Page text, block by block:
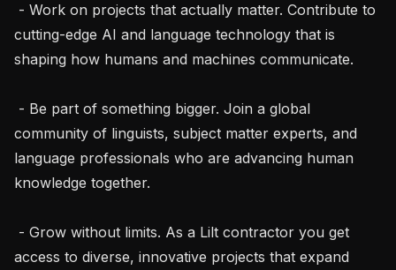
cutting-edge AI and language technology that is
shaping how humans and machines communicate.
community of linguists, subject matter experts, and
language professionals who are advancing human
knowledge together.
access to diverse, innovative projects that expand